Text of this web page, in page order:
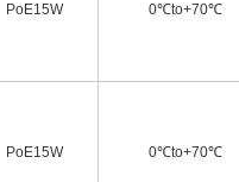
PoE15W 0℃to+70℃
PoE15W 0℃to+70℃